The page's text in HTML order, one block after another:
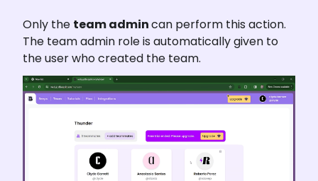
Only the team admin can perform this action.
The team admin role is automatically given to
the user who created the team.